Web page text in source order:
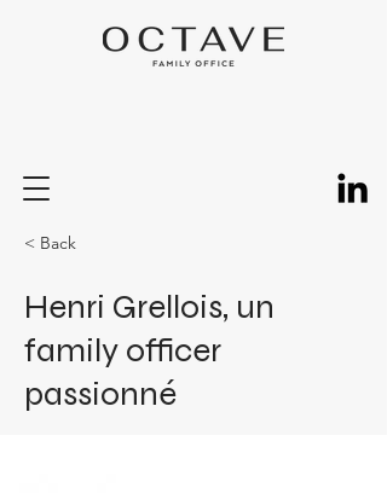
< Back
Henri Grellois, un
family officer
passionné